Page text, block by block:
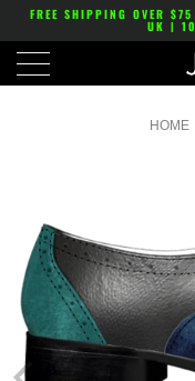
FREE SHIPPING OVER
UK |
HOME